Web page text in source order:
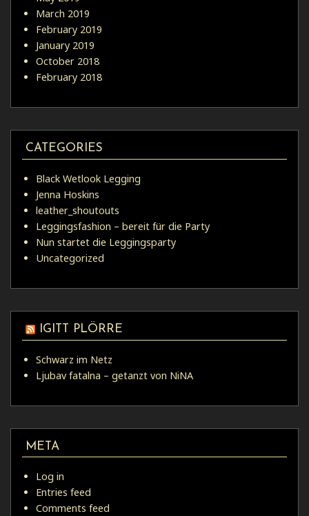
March 2019
February 2019
January 2019
October 2018
February 2018
CATEGORIES
Black Wetlook Legging
Jenna Hoskins
leather_shoutouts
Leggingsfashion – bereit für die Party
Nun startet die Leggingsparty
Uncategorized
IGITT PLÖRRE
Schwarz im Netz
Ljubav fatalna – getanzt von NiNA
META
Log in
Entries feed
Comments feed